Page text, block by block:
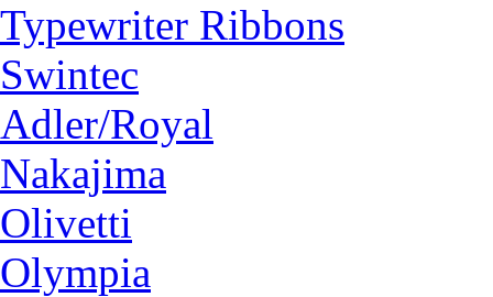
Typewriter Ribbons
Swintec
Adler/Royal
Nakajima
Olivetti
Olympia